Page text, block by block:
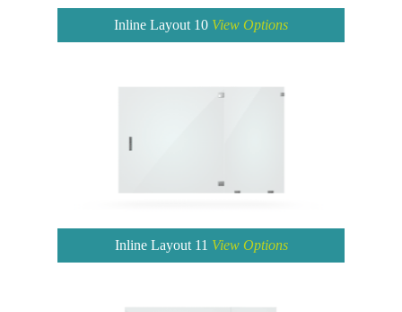
Inline Layout 10 View Options
Inline Layout 11 View Options